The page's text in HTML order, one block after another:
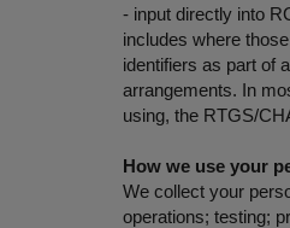
- input directly into
includes where
identifiers as part of
arrangements. In
using, the RTGS/
How we use your
We collect your
operations; testing;